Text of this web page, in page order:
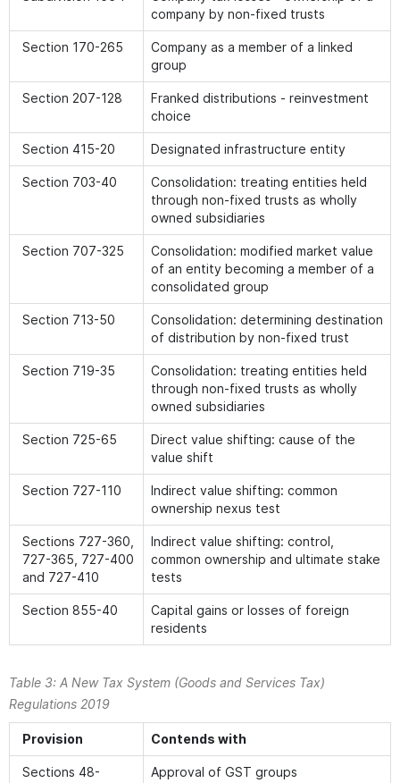
company by non-fixed trusts
Section 170-265
Company as a member of a linked
group
Section 207-128
Franked distributions - reinvestment
choice
Section 415-20 Designated infrastructure entity
Section 703-40
Consolidation: treating entities held
through non-fixed trusts as wholly
owned subsidiaries
Section 707-325
Consolidation: modified market value
of an entity becoming a member of a
consolidated group
Section 713-50
Consolidation: determining destination
of distribution by non-fixed trust
Section 719-35
Consolidation: treating entities held
through non-fixed trusts as wholly
owned subsidiaries
Section 725-65
Direct value shifting: cause of the
value shift
Section 727-110
Indirect value shifting: common
ownership nexus test
Sections 727-360,
727-365, 727-400
and 727-410
Indirect value shifting: control,
common ownership and ultimate stake
tests
Section 855-40
Capital gains or losses of foreign
residents
Table 3: A New Tax System (Goods and Services Tax)
Regulations 2019
Provision Contends with
Sections 48-
Approval of GST groups